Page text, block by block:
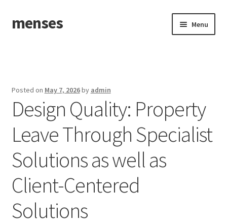
Skip
to
Skip
to
menses Menu
Posted on May 7, 2026by admin
Design Quality: Property
Leave Through Specialist
Solutions as well as
Client-Centered
Solutions